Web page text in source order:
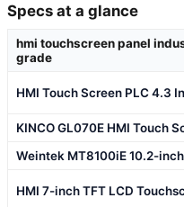
Specs at a glance
hmi touchscreen panel
grade
HMI Touch Screen PLC 4.3
KINCO GL070E HMI Touch
Weintek MT8100iE 10.2-
HMI 7-inch TFT LCD